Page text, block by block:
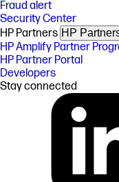
Fraud alert
Security Center
HP Partners HP
HP Amplify Partner
HP Partner Portal
Developers
Stay connected